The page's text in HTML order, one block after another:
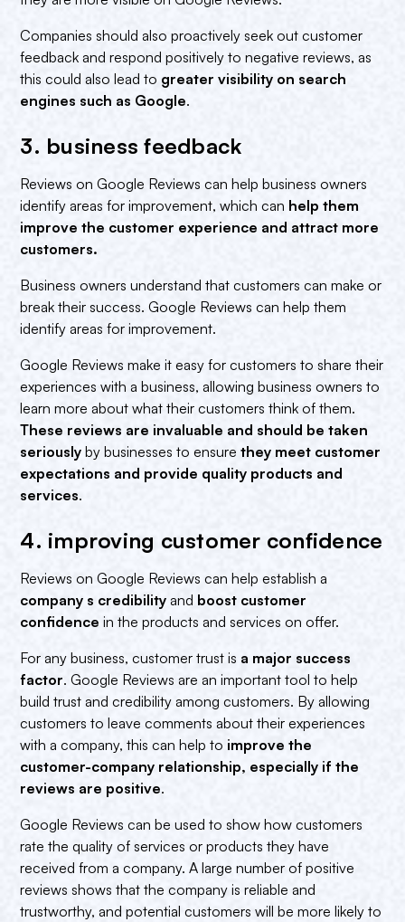
Companies should also proactively seek out customer
feedback and respond positively to negative reviews, as
this could also lead to greater visibility on search
engines such as Google.
3. business feedback‍
Reviews on Google Reviews can help business owners
identify areas for improvement, which can help them
improve the customer experience and attract more
customers.‍
Business owners understand that customers can make or
break their success. Google Reviews can help them
identify areas for improvement.
Google Reviews make it easy for customers to share their
experiences with a business, allowing business owners to
learn more about what their customers think of them.
These reviews are invaluable and should be taken
seriously by businesses to ensurethey meet customer
expectations and provide quality products and
services.
4. improving customer confidence‍
Reviews on Google Reviews can help establish a
company s credibility and boost customer
confidence in the products and services on offer.
For any business, customer trust is a major success
factor. Google Reviews are an important tool to help
build trust and credibility among customers. By allowing
customers to leave comments about their experiences
with a company, this can help to improve the
customer-company relationship, especially if the
reviews are positive.
Google Reviews can be used to show how customers
rate the quality of services or products they have
received from a company. A large number of positive
reviews shows that the company is reliable and
trustworthy, and potential customers will be more likely to